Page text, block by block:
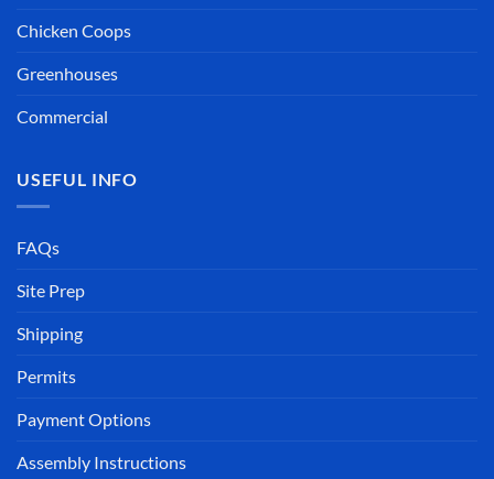
Chicken Coops
Greenhouses
Commercial
USEFUL INFO
FAQs
Site Prep
Shipping
Permits
Payment Options
Assembly Instructions